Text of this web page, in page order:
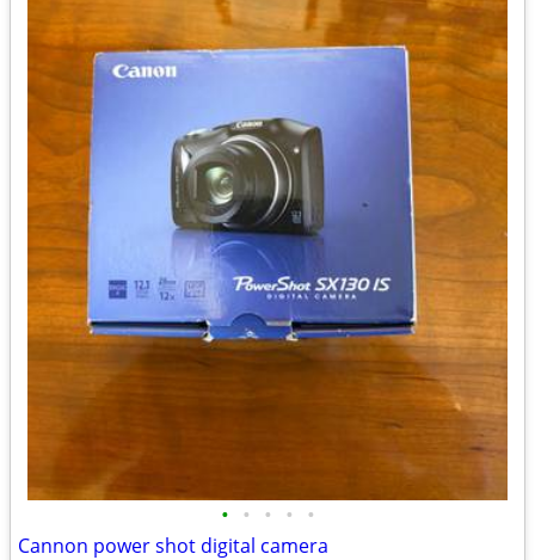
• • • • •
Cannon power shot digital camera